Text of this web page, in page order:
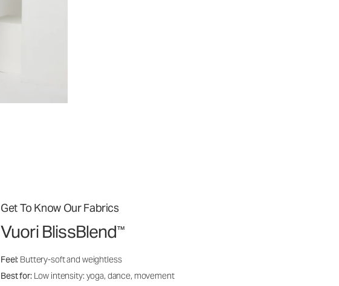
Get To Know Our Fabrics
Vuori BlissBlend™
Feel: Buttery-soft and weightless
Best for: Low intensity: yoga, dance, movement